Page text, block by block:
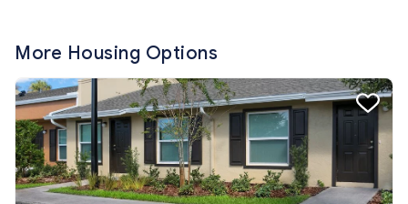
More Housing Options